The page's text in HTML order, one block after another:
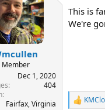
i
o
Member
Dec 1, 2020
404
Fairfax, Virginia
This is
We're
R